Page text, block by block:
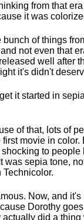
from that
it was
of things
not even that
well after
it's didn't
it started in
of that, lots of
movie in
to
was sepia tone,
Now, and
Dorothy
did a